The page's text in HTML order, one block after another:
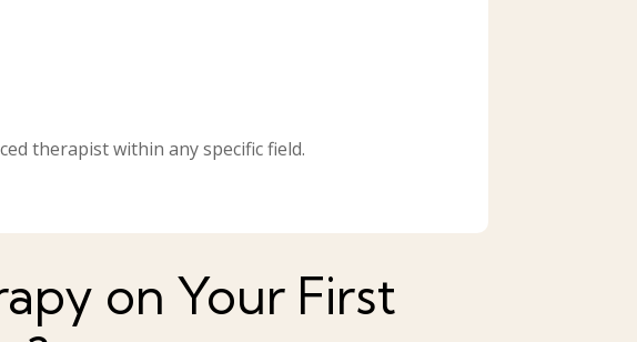
therapist within any specific field.
on Your First